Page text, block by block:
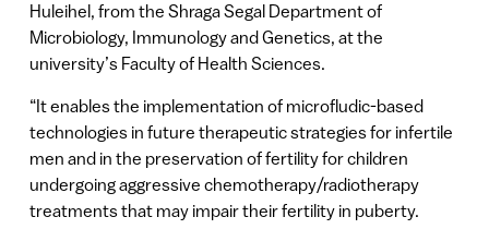
Huleihel, from the Shraga Segal Department of
Microbiology, Immunology and Genetics, at the
university’s Faculty of Health Sciences.
“It enables the implementation of microfludic-based
technologies in future therapeutic strategies for infertile
men and in the preservation of fertility for children
undergoing aggressive chemotherapy/radiotherapy
treatments that may impair their fertility in puberty.